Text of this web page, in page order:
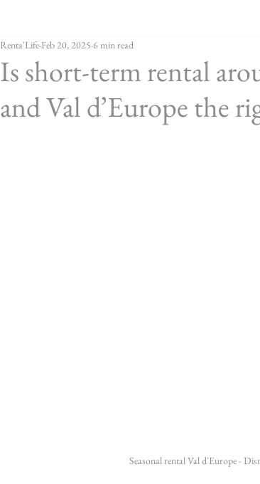
Is short-term rental
and Val d’Europe the
Renta'Life Feb 20, 20256 min read
Seasonal rental Val d'Europe -